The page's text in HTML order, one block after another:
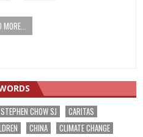
CHOW SJ
CARITAS
CHINA
CLIMATE CHANGE